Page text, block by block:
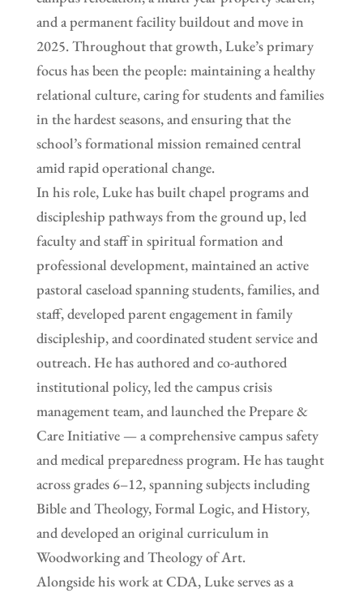
and a permanent facility buildout and move in
2025. Throughout that growth, Luke’s primary
focus has been the people: maintaining a healthy
relational culture, caring for students and families
in the hardest seasons, and ensuring that the
school’s formational mission remained central
amid rapid operational change.
In his role, Luke has built chapel programs and
discipleship pathways from the ground up, led
faculty and staff in spiritual formation and
professional development, maintained an active
pastoral caseload spanning students, families, and
staff, developed parent engagement in family
discipleship, and coordinated student service and
outreach. He has authored and co-authored
institutional policy, led the campus crisis
management team, and launched the Prepare &
Care Initiative — a comprehensive campus safety
and medical preparedness program. He has taught
across grades 6–12, spanning subjects including
Bible and Theology, Formal Logic, and History,
and developed an original curriculum in
Woodworking and Theology of Art.
Alongside his work at CDA, Luke serves as a